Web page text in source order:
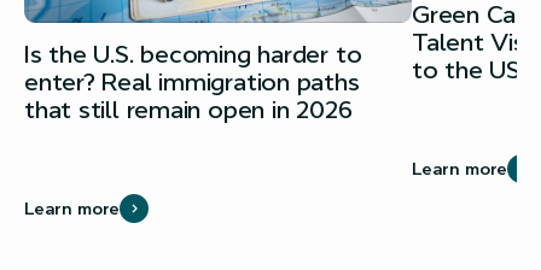
Is the U.S. becoming harder to
enter? Real immigration paths
that still remain open in 2026
Learn more
Green
Talent
to the USA
Learn more